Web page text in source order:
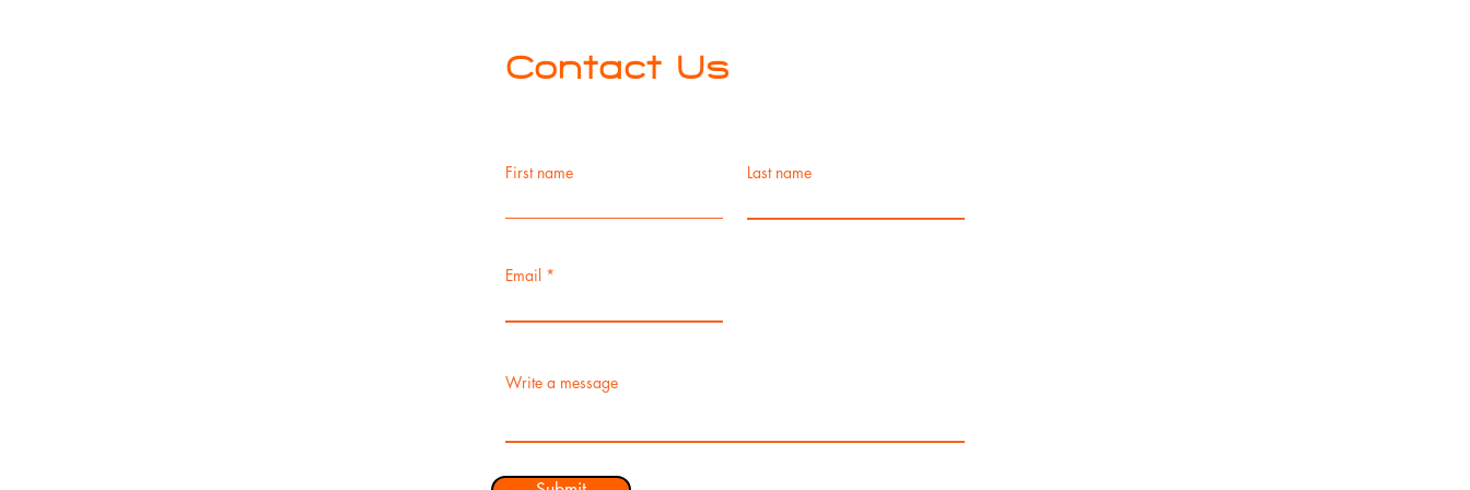
Contact Us
First name Last name
Email
Write a message